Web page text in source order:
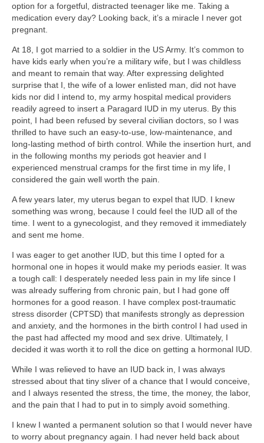
option for a forgetful, distracted teenager like me. Taking a
medication every day? Looking back, it’s a miracle I never got
pregnant.
At 18, I got married to a soldier in the US Army. It’s common to
have kids early when you’re a military wife, but I was childless
and meant to remain that way. After expressing delighted
surprise that I, the wife of a lower enlisted man, did not have
kids nor did I intend to, my army hospital medical providers
readily agreed to insert a Paragard IUD in my uterus. By this
point, I had been refused by several civilian doctors, so I was
thrilled to have such an easy-to-use, low-maintenance, and
long-lasting method of birth control. While the insertion hurt, and
in the following months my periods got heavier and I
experienced menstrual cramps for the first time in my life, I
considered the gain well worth the pain.
A few years later, my uterus began to expel that IUD. I knew
something was wrong, because I could feel the IUD all of the
time. I went to a gynecologist, and they removed it immediately
and sent me home.
I was eager to get another IUD, but this time I opted for a
hormonal one in hopes it would make my periods easier. It was
a tough call: I desperately needed less pain in my life since I
was already suffering from chronic pain, but I had gone off
hormones for a good reason. I have complex post-traumatic
stress disorder (CPTSD) that manifests strongly as depression
and anxiety, and the hormones in the birth control I had used in
the past had affected my mood and sex drive. Ultimately, I
decided it was worth it to roll the dice on getting a hormonal IUD.
While I was relieved to have an IUD back in, I was always
stressed about that tiny sliver of a chance that I would conceive,
and I always resented the stress, the time, the money, the labor,
and the pain that I had to put in to simply avoid something.
I knew I wanted a permanent solution so that I would never have
to worry about pregnancy again. I had never held back about